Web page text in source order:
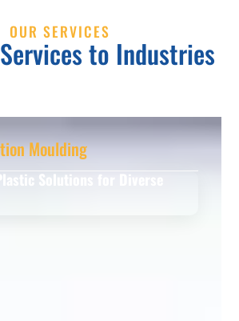
OUR SERVICES
to Industries
Moulding
Solutions for Diverse